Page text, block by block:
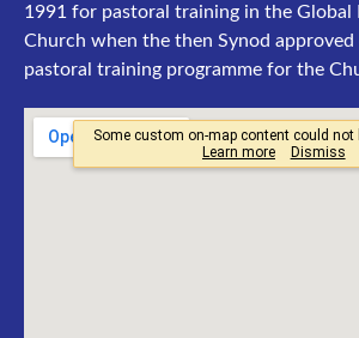
1991 for pastoral training in the Global
Church when the then Synod
pastoral training programme for the